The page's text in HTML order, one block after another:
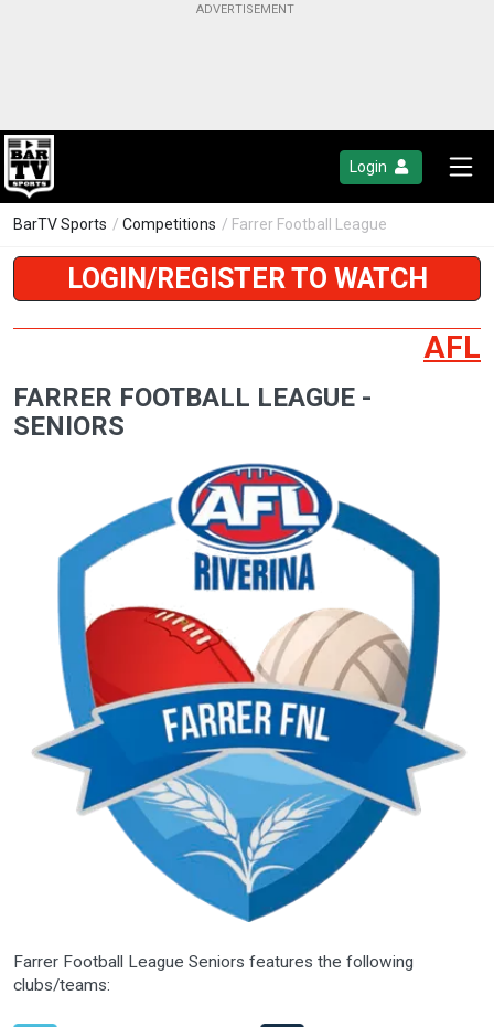
Login
BarTV Sports / Competitions / Farrer Football League
LOGIN/REGISTER TO WATCH
AFL
FARRER FOOTBALL LEAGUE -
SENIORS
Farrer Football League Seniors features the following
clubs/teams: